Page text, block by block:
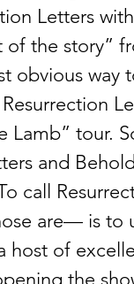
Letters
of the story”
obvious
Lamb” tour.
and
call
are— is to
host of
the